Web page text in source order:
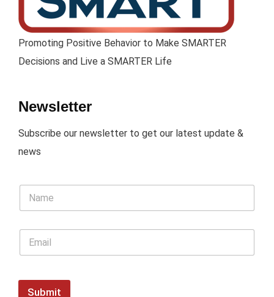
Promoting Positive Behavior to Make SMARTER
Decisions and Live a SMARTER Life
Newsletter
Subscribe our newsletter to get our latest update &
news
Submit